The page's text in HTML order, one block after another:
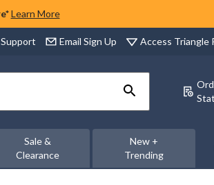
Learn More
Support Email Sign Up Access Triangle
Sale &
Clearance
New +
Trending